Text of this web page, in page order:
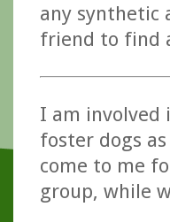
any synthetic
friend to find
I am involved
foster dogs
come to me
group, while